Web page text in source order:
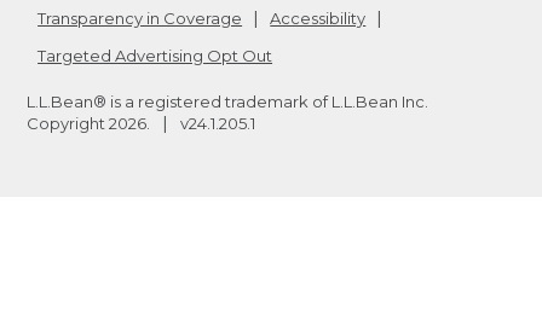
Transparency in Coverage
Accessibility
Targeted Advertising Opt Out
L.L.Bean® is a registered trademark of L.L.Bean Inc.
Copyright 2026 v24.1.205.1